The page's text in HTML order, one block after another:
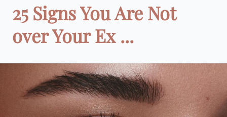
25 Signs You Are Not
over Your Ex ...